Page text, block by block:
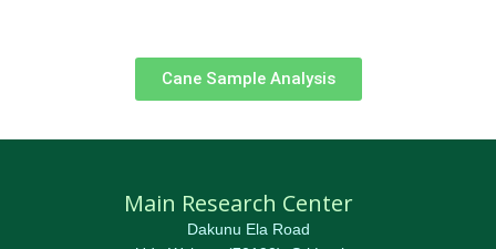
Cane Sample Analysis
Main Research Center
Dakunu Ela Road